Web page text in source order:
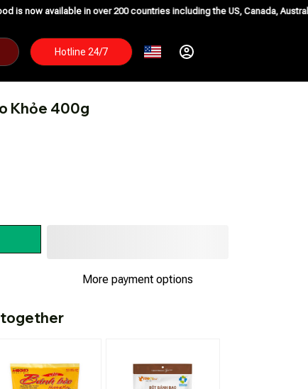
in over 200 countries including the US, Canada, Australia, Korea,
Hotline 24/7
Khỏe 400g